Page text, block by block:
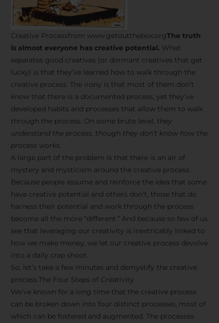
Creative Processfrom www.getoutthebox.orgThe truth
is almost everyone has creative potential. What
separates good creatives (or dormant creatives that get
lucky) is that they’ve learned how to walk through the
creative process. The irony is that most of them don’t
know that there is a documented process, yet they’ve
developed habits and processes that allow them to walk
through the process. On some brute level, they
understand the process, though they don’t know how the
process works.
A large part of the problem is that there is an air of
mystery and mysticism around the creative process.
Because people assume and reinforce the idea that some
have creative potential and others don’t, those that do
harness their potential and work through the process
become all the more “different.” And because so few of us
see that leveraging our creativity is inextricably linked to
how we make money, we let our creative process devolve
into a daily crap shoot.
So, let’s take a few minutes and demystify the creative
process.The Four Steps of Creativity
We’ve known for a long time that the creative process
can be broken down into four distinct processes, most of
which can be fostered and augmented. The processes